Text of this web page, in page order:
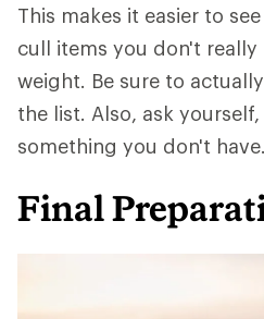
This makes it easier to
cull items you don't really
weight. Be sure to
the list. Also, ask
something you don't have.
Final